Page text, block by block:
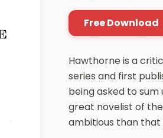
Free Download
Hawthorne is a
series and first
being asked to
great novelist of
ambitious than that